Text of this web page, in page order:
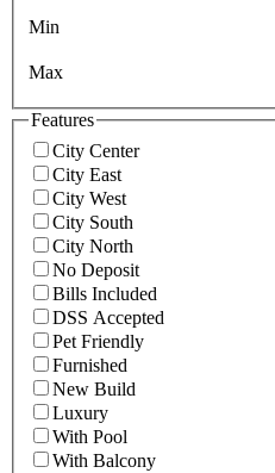
Min
Max
Features
City Center
City East
City West
City South
City North
No Deposit
Bills Included
DSS Accepted
Pet Friendly
Furnished
New Build
Luxury
With Pool
With Balcony